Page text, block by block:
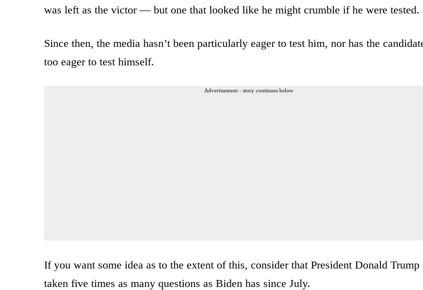
was left as the victor — but one that looked like he might crumble if he were tested.
Since then, the media hasn’t been particularly eager to test him, nor has the
too eager to test himself.
Advertisement - story continues below
If you want some idea as to the extent of this, consider that President Donald Trump
taken five times as many questions as Biden has since July.